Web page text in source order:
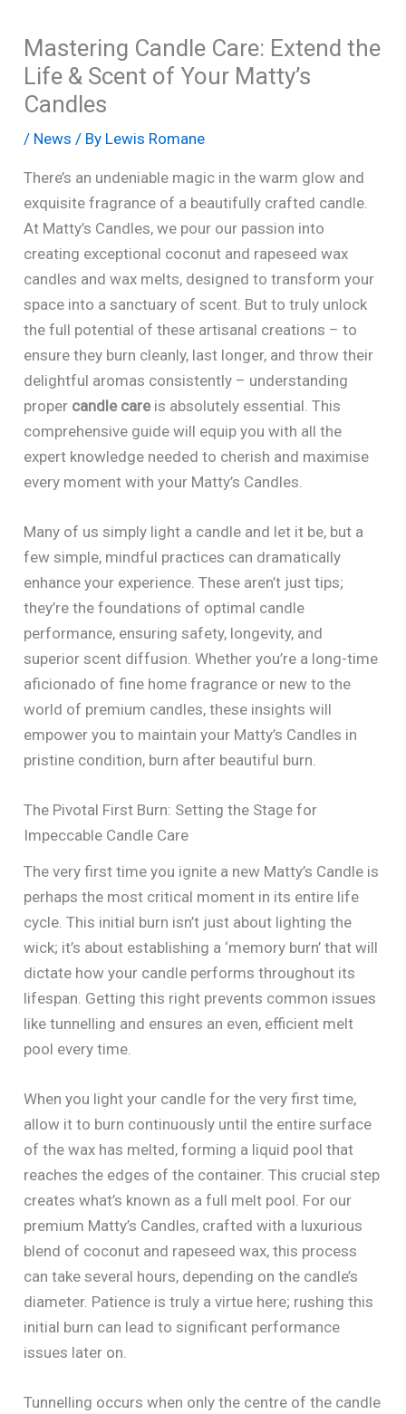
Mastering Candle Care: Extend the
Life & Scent of Your Matty’s
Candles
/ News / By Lewis Romane
There’s an undeniable magic in the warm glow and
exquisite fragrance of a beautifully crafted candle.
At Matty’s Candles, we pour our passion into
creating exceptional coconut and rapeseed wax
candles and wax melts, designed to transform your
space into a sanctuary of scent. But to truly unlock
the full potential of these artisanal creations – to
ensure they burn cleanly, last longer, and throw their
delightful aromas consistently – understanding
proper candle careis absolutely essential. This
comprehensive guide will equip you with all the
expert knowledge needed to cherish and maximise
every moment with your Matty’s Candles.
Many of us simply light a candle and let it be, but a
few simple, mindful practices can dramatically
enhance your experience. These aren’t just tips;
they’re the foundations of optimal candle
performance, ensuring safety, longevity, and
superior scent diffusion. Whether you’re a long-time
aficionado of fine home fragrance or new to the
world of premium candles, these insights will
empower you to maintain your Matty’s Candles in
pristine condition, burn after beautiful burn.
The Pivotal First Burn: Setting the Stage for
Impeccable Candle Care
The very first time you ignite a new Matty’s Candle is
perhaps the most critical moment in its entire life
cycle. This initial burn isn’t just about lighting the
wick; it’s about establishing a ‘memory burn’ that will
dictate how your candle performs throughout its
lifespan. Getting this right prevents common issues
like tunnelling and ensures an even, efficient melt
pool every time.
When you light your candle for the very first time,
allow it to burn continuously until the entire surface
of the wax has melted, forming a liquid pool that
reaches the edges of the container. This crucial step
creates what’s known as a full melt pool. For our
premium Matty’s Candles, crafted with a luxurious
blend of coconut and rapeseed wax, this process
can take several hours, depending on the candle’s
diameter. Patience is truly a virtue here; rushing this
initial burn can lead to significant performance
issues later on.
Tunnelling occurs when only the centre of the candle